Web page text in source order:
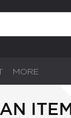
MORE
ITEM